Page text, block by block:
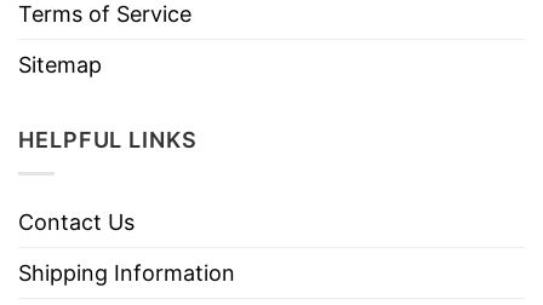
Terms of Service
Sitemap
HELPFUL LINKS
Contact Us
Shipping Information